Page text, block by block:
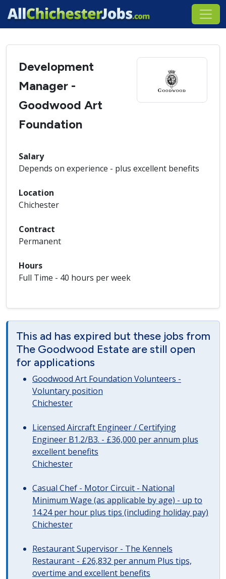
Development
Manager -
Goodwood Art
Foundation
Salary
Depends on experience - plus excellent benefits
Location
Chichester
Contract
Permanent
Hours
Full Time - 40 hours per week
This ad has expired but these jobs from
The Goodwood Estate are still open
for applications
Goodwood Art Foundation Volunteers -
Voluntary position
Chichester
Licensed Aircraft Engineer / Certifying
Engineer B1.2/B3. - £36,000 per annum plus
excellent benefits
Chichester
Casual Chef - Motor Circuit - National
Minimum Wage (as applicable by age) - up to
14.24 per hour plus tips (including holiday pay)
Chichester
Restaurant Supervisor - The Kennels
Restaurant - £26,832 per annum Plus tips,
overtime and excellent benefits